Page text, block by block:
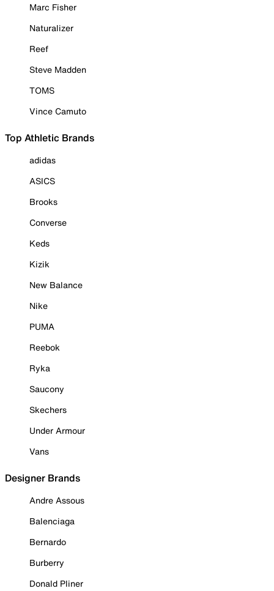
Marc Fisher
Naturalizer
Reef
Steve Madden
TOMS
Vince Camuto
Top Athletic Brands
adidas
ASICS
Brooks
Converse
Keds
Kizik
New Balance
Nike
PUMA
Reebok
Ryka
Saucony
Skechers
Under Armour
Vans
Designer Brands
Andre Assous
Balenciaga
Bernardo
Burberry
Donald Pliner